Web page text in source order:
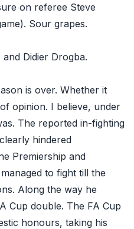
on referee Steve
Sour grapes.
Didier Drogba.
is over. Whether it
opinion. I believe, under
The reported in-fighting
hindered
Premiership and
to fight till the
Along the way he
Cup double. The FA Cup
honours, taking his